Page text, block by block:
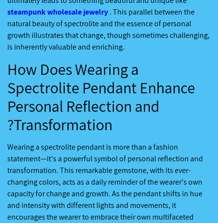
steampunk wholesale jewelry. This parallel between the
natural beauty of spectrolite and the essence of personal
growth illustrates that change, though sometimes challenging,
is inherently valuable and enriching.
How Does Wearing a
Spectrolite Pendant Enhance
Personal Reflection and
Transformation?
Wearing a spectrolite pendant is more than a fashion
statement—it's a powerful symbol of personal reflection and
transformation. This remarkable gemstone, with its ever-
changing colors, acts as a daily reminder of the wearer's own
capacity for change and growth. As the pendant shifts in hue
and intensity with different lights and movements, it
encourages the wearer to embrace their own multifaceted